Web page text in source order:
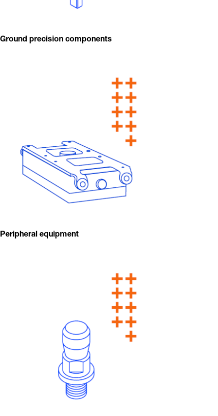
Ground precision components
Peripheral equipment